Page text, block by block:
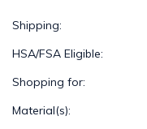
Shipping:
HSA/FSA Eligible:
Shopping for:
Material(s):